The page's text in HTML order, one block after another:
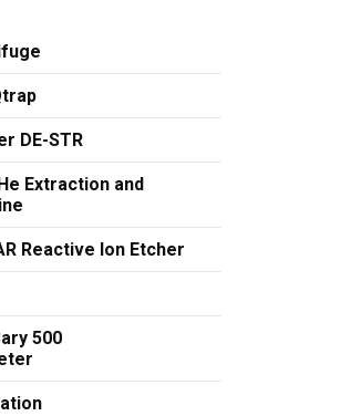
DE-STR
Extraction and
Reactive Ion Etcher
500